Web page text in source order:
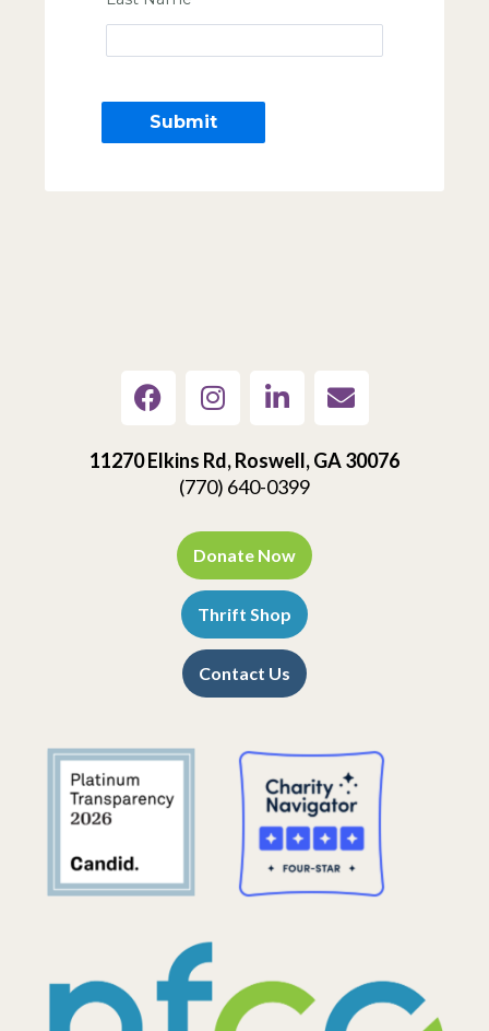
11270 Elkins Rd, Roswell, GA 30076
(770) 640-0399
Donate Now
Thrift Shop
Contact Us